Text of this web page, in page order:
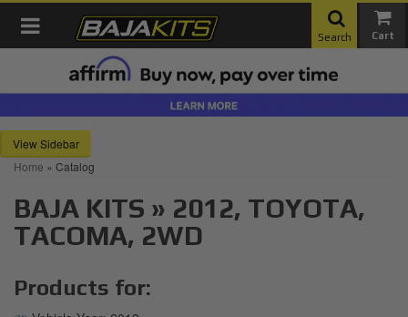
Toggle navigation
Search
Sidebar
Home » Catalog
BAJA KITS » 2012, TOYOTA,
TACOMA, 2WD
Products for: